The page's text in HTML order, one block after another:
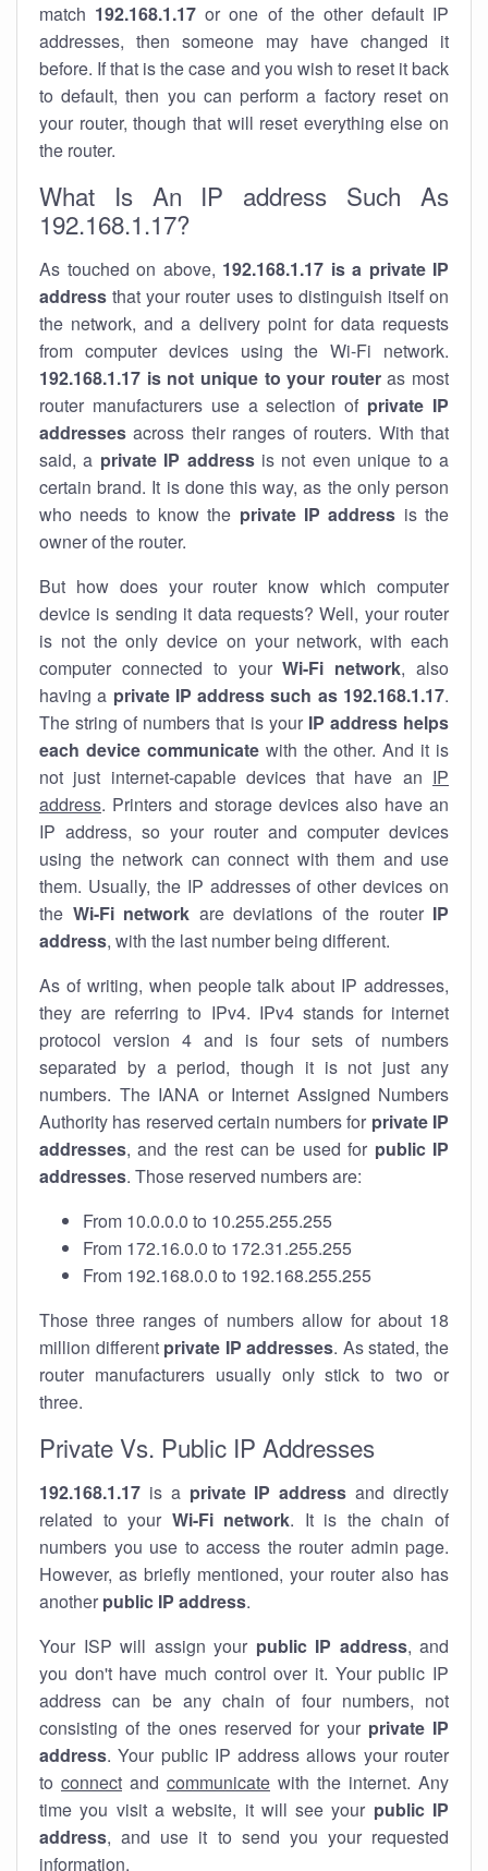
match 192.168.1.17 or one of the other default IP
addresses, then someone may have changed it
before. If that is the case and you wish to reset it back
to default, then you can perform a factory reset on
your router, though that will reset everything else on
the router.
What Is An IP address Such As
192.168.1.17?
As touched on above, 192.168.1.17 is a private IP
address that your router uses to distinguish itself on
the network, and a delivery point for data requests
from computer devices using the Wi-Fi network.
192.168.1.17 is not unique to your routeras most
router manufacturers use a selection of private IP
addresses across their ranges of routers. With that
said, a private IP addressis not even unique to a
certain brand. It is done this way, as the only person
who needs to know the private IP address is the
owner of the router.
But how does your router know which computer
device is sending it data requests? Well, your router
is not the only device on your network, with each
computer connected to yourWi-Fi network, also
having a private IP address such as 192.168.1.17.
The string of numbers that is your IP address helps
each device communicatewith the other. And it is
not just internet-capable devices that have an IP
address. Printers and storage devices also have an
IP address, so your router and computer devices
using the network can connect with them and use
them. Usually, the IP addresses of other devices on
the Wi-Fi network are deviations of the router IP
address, with the last number being different.
As of writing, when people talk about IP addresses,
they are referring to IPv4. IPv4 stands for internet
protocol version 4 and is four sets of numbers
separated by a period, though it is not just any
numbers. The IANA or Internet Assigned Numbers
Authority has reserved certain numbers for private IP
addresses, and the rest can be used for public IP
addresses. Those reserved numbers are:
From 10.0.0.0 to 10.255.255.255
From 172.16.0.0 to 172.31.255.255
From 192.168.0.0 to 192.168.255.255
Those three ranges of numbers allow for about 18
million different private IP addresses. As stated, the
router manufacturers usually only stick to two or
three.
Private Vs. Public IP Addresses
192.168.1.17 is a private IP address and directly
related to your Wi-Fi network. It is the chain of
numbers you use to access the router admin page.
However, as briefly mentioned, your router also has
another public IP address.
Your ISP will assign your public IP address, and
you don't have much control over it. Your public IP
address can be any chain of four numbers, not
consisting of the ones reserved for your private IP
address. Your public IP address allows your router
to connect and communicate with the internet. Any
time you visit a website, it will see your public IP
address, and use it to send you your requested
information.